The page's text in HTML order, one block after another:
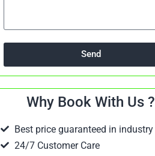
Send
Why Book With Us ?
Best price guaranteed in industry
24/7 Customer Care